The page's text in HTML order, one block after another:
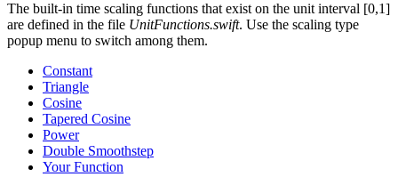
The built-in time scaling functions that exist on the unit interval [0,1]
are defined in the file UnitFunctions.swift. Use the scaling type
popup menu to switch among them.
Constant
Triangle
Cosine
Tapered Cosine
Power
Double Smoothstep
Your Function